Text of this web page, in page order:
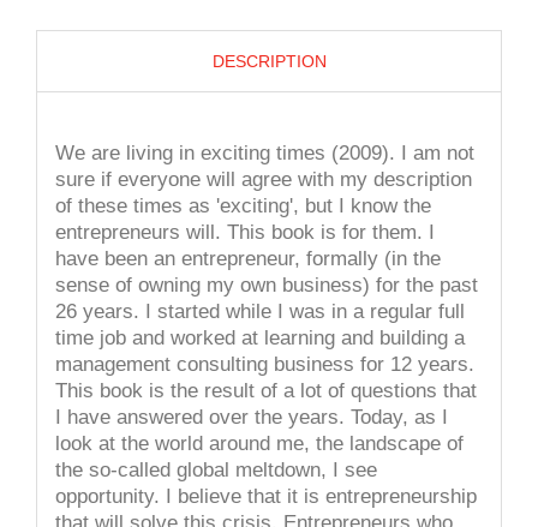
DESCRIPTION
We are living in exciting times (2009). I am not
sure if everyone will agree with my description
of these times as 'exciting', but I know the
entrepreneurs will. This book is for them. I
have been an entrepreneur, formally (in the
sense of owning my own business) for the past
26 years. I started while I was in a regular full
time job and worked at learning and building a
management consulting business for 12 years.
This book is the result of a lot of questions that
I have answered over the years. Today, as I
look at the world around me, the landscape of
the so-called global meltdown, I see
opportunity. I believe that it is entrepreneurship